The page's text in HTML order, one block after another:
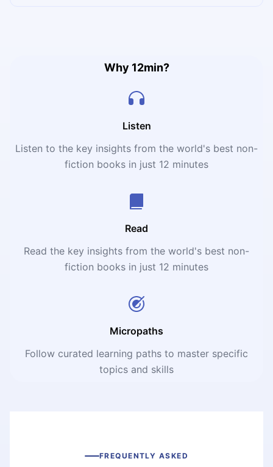
Why 12min?
Listen
Listen to the key insights from the world's best non-
fiction books in just 12 minutes
Read
Read the key insights from the world's best non-
fiction books in just 12 minutes
Micropaths
Follow curated learning paths to master specific
topics and skills
FREQUENTLY ASKED